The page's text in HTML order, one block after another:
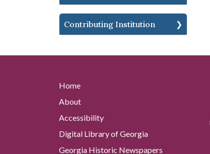
Contributing Institution
Home
About
Accessibility
Digital Library of Georgia
Georgia Historic Newspapers